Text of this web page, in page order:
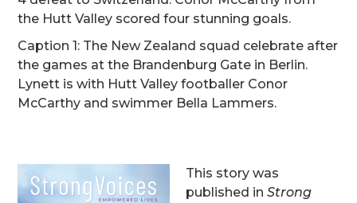
the Hutt Valley scored four stunning goals.
Caption 1: The New Zealand squad celebrate after
the games at the Brandenburg Gate in Berlin.
Lynett is with Hutt Valley footballer Conor
McCarthy and swimmer Bella Lammers.
This story was
published inStrong